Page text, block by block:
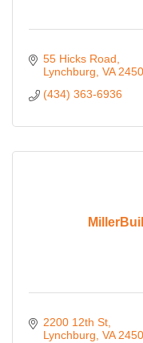
55 Hicks Road
Lynchburg VA
(434) 363-6936
2200 12th St
Lynchburg VA